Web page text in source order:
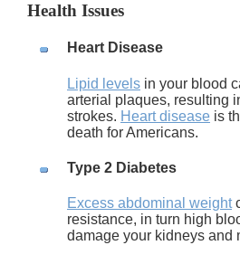
Health Issues
Heart Disease
Lipid levels in your blood
arterial plaques, resulting
strokes. Heart disease is
death for Americans.
Type 2 Diabetes
Excess abdominal weight
resistance, in turn high
damage your kidneys and